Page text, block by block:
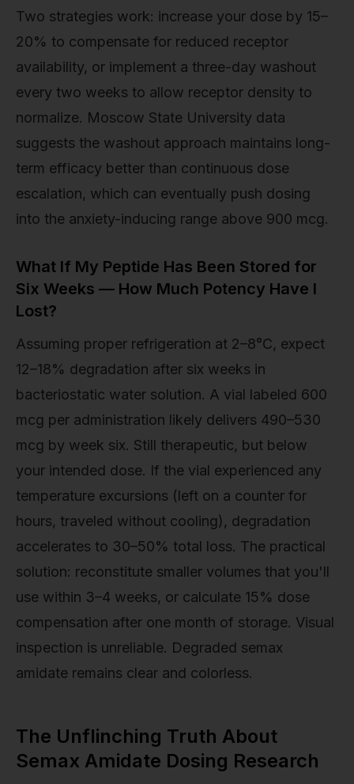
Two strategies work: increase your dose by 15–
20% to compensate for reduced receptor
availability, or implement a three-day washout
every two weeks to allow receptor density to
normalize. Moscow State University data
suggests the washout approach maintains long-
term efficacy better than continuous dose
escalation, which can eventually push dosing
into the anxiety-inducing range above 900 mcg.
What If My Peptide Has Been Stored for
Six Weeks — How Much Potency Have I
Lost?
Assuming proper refrigeration at 2–8°C, expect
12–18% degradation after six weeks in
bacteriostatic water solution. A vial labeled 600
mcg per administration likely delivers 490–530
mcg by week six. Still therapeutic, but below
your intended dose. If the vial experienced any
temperature excursions (left on a counter for
hours, traveled without cooling), degradation
accelerates to 30–50% total loss. The practical
solution: reconstitute smaller volumes that you'll
use within 3–4 weeks, or calculate 15% dose
compensation after one month of storage. Visual
inspection is unreliable. Degraded semax
amidate remains clear and colorless.
The Unflinching Truth About
Semax Amidate Dosing Research